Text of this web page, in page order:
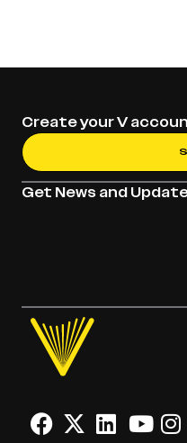
Get News and
Create your V